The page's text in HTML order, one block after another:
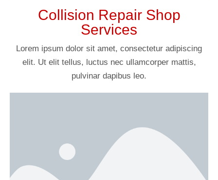
Collision Repair Shop
Services
Lorem ipsum dolor sit amet, consectetur adipiscing
elit. Ut elit tellus, luctus nec ullamcorper mattis,
pulvinar dapibus leo.